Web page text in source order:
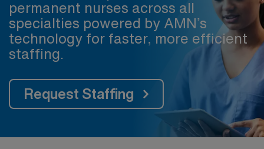
permanent nurses across all
specialties powered by AMN’s
technology for faster, more efficient
staffing.
Request Staffing